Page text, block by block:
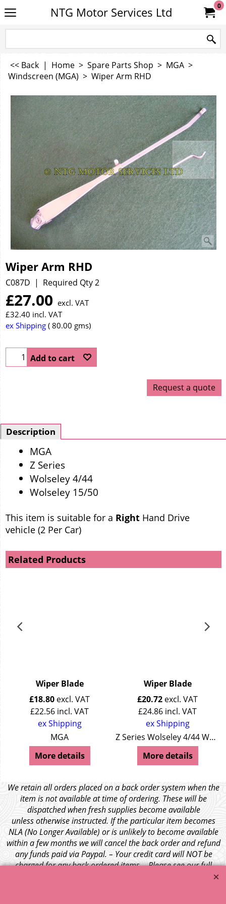
NTG Motor Services Ltd 0
<< Back | Home > Spare Parts Shop > MGA >
Windscreen (MGA) > Wiper Arm RHD
Wiper Arm RHD
C087D Required Qty 2
£27.00 excl. VAT
£32.40 incl. VAT
ex Shipping 80.00 gms
Add to cart
Request a quote
Description
MGA
Z Series
Wolseley 4/44
Wolseley 15/50
This item is suitable for a Right Hand Drive
vehicle (2 Per Car)
Related Products
Wiper Blade
£18.80 excl. VAT
£22.56 incl. VAT
ex Shipping
MGA
More details
Wiper Blade
£20.72 excl. VAT
£24.86 incl. VAT
ex Shipping
Z Series Wolseley 4/44 Wolseley 15/50
More details
We retain all orders placed on a back order system when the
item is not available at time of ordering. These will be
dispatched when fresh supplies become available
unless otherwise instructed. If the particular item becomes
NLA (No Longer Available) or is unlikely to become available
within a few months we will cancel the back order and refund
any funds paid via Paypal. – Your credit card will NOT be
charged for any back ordered items. - Please see our full